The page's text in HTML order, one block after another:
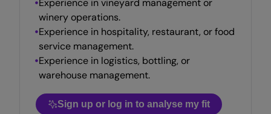
Experience in vineyard management or
winery operations.
Experience in hospitality, restaurant, or food
service management.
Experience in logistics, bottling, or
warehouse management.
Sign up or log in to analyse my fit